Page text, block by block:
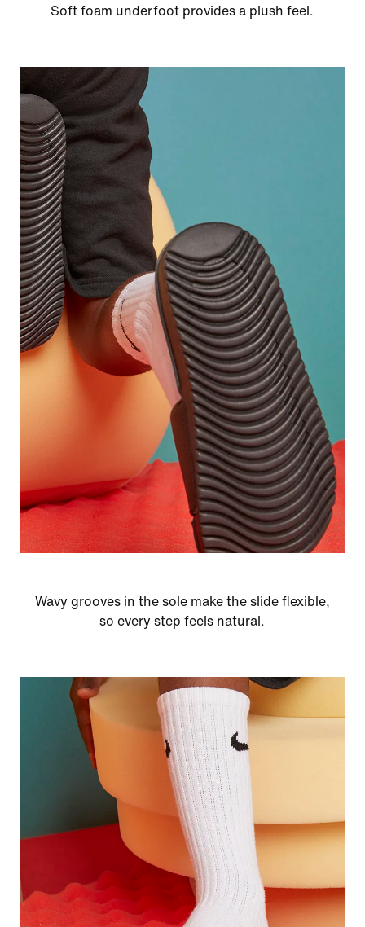
Soft foam underfoot provides a plush feel.
Wavy grooves in the sole make the slide flexible,
so every step feels natural.